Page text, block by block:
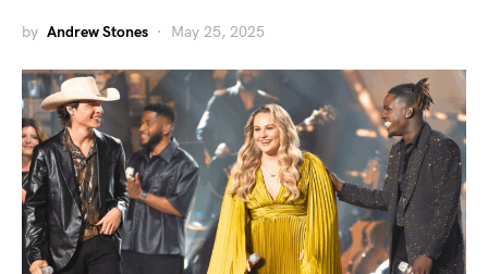
by Andrew Stones May 25, 2025